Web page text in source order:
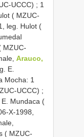
UCCC) ; 1
( MZUC-
leg. Hulot (
MZUC-
Arauco,
E.
Mocha: 1
UCCC) ;
Mundaca (
X-1998,
( MZUC-